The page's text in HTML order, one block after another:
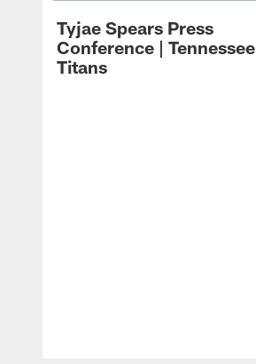
Tyjae Spears Press
Conference | Tennessee
Titans